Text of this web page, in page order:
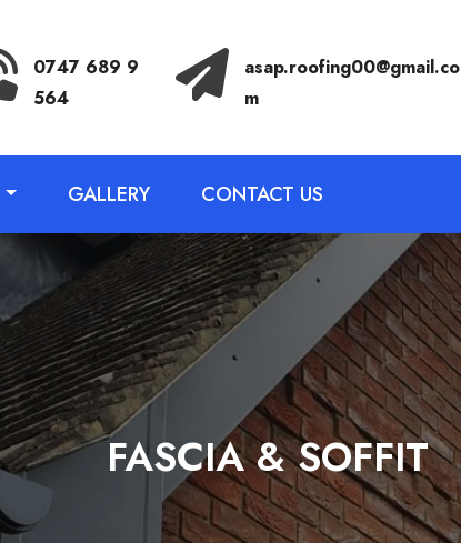
0747 689 9
564
asap.roofing00@gmail.co
m
GALLERY CONTACT US
FASCIA & SOFFIT